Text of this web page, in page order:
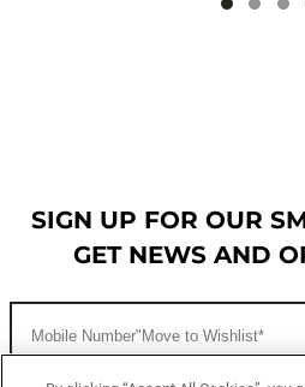
SIGN UP FOR OUR
GET NEWS AND